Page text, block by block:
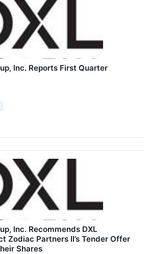
Inc. Reports First Quarter
Inc. Recommends DXL
Zodiac Partners II’s Tender Offer
Shares